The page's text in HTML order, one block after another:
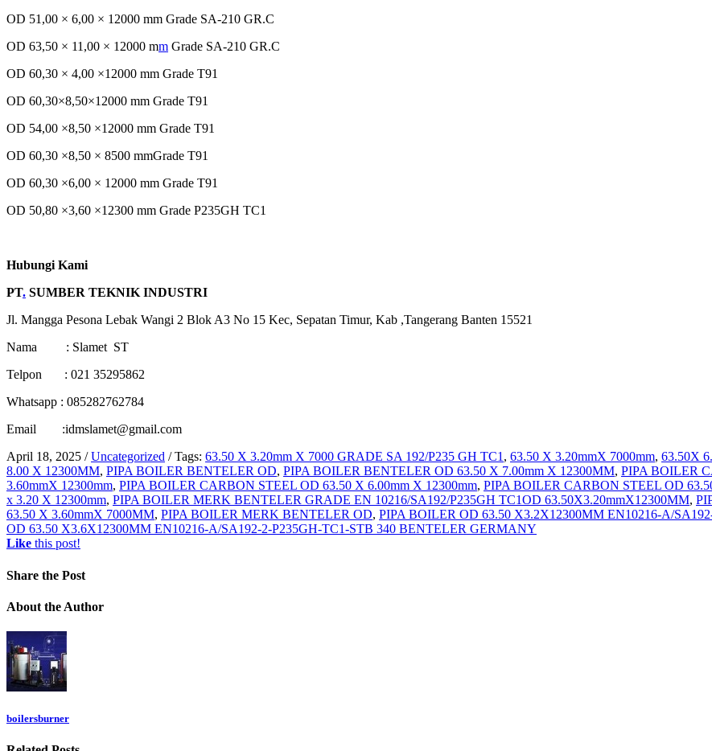
OD 51,00 × 6,00 × 12000 mm Grade SA-210 GR.C
OD 63,50 × 11,00 × 12000 mm Grade SA-210 GR.C
OD 60,30 × 4,00 ×12000 mm Grade T91
OD 60,30×8,50×12000 mm Grade T91
OD 54,00 ×8,50 ×12000 mm Grade T91
OD 60,30 ×8,50 × 8500 mmGrade T91
OD 60,30 ×6,00 × 12000 mm Grade T91
OD 50,80 ×3,60 ×12300 mm Grade P235GH TC1
Hubungi Kami
PT. SUMBER TEKNIK INDUSTRI
Jl. Mangga Pesona Lebak Wangi 2 Blok A3 No 15 Kec, Sepatan Timur, Kab ,Tangerang Banten 15521
Nama : Slamet ST
Telpon : 021 35295862
Whatsapp : 085282762784
Email :idmslamet@gmail.com
April 18, 2025 / Uncategorized / Tags: 63.50 X 3.20mm X 7000 GRADE SA 192/P235 GH TC1 , 63.50 X 3.20mmX 7000mm, 63.50X
8.00 X 12300MM, PIPA BOILER BENTELER OD, PIPA BOILER BENTELER OD 63.50 X 7.00mm X 12300MM, PIPA BOILER
3.60mmX 12300mm, PIPA BOILER CARBON STEEL OD 63.50 X 6.00mm X 12300mm, PIPA BOILER CARBON STEEL OD
x 3.20 X 12300mm, PIPA BOILER MERK BENTELER GRADE EN 10216/SA192/P235GH TC1OD 63.50X3.20mmX12300MM,
63.50 X 3.60mmX 7000MM, PIPA BOILER MERK BENTELER OD, PIPA BOILER OD 63.50 X3.2X12300MM EN10216-A/
OD 63.50 X3.6X12300MM EN10216-A/SA192-2-P235GH-TC1-STB 340 BENTELER GERMANY
Like this post!
Share the Post
About the Author
boilersburner